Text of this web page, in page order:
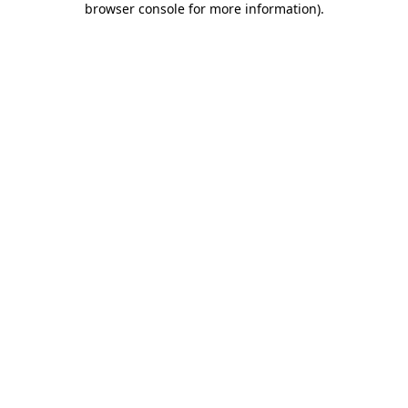
browser console for more information).